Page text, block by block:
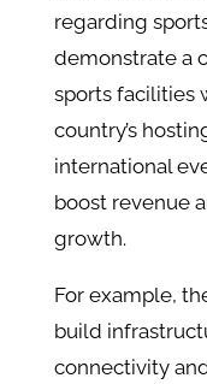
regarding
demonstrate a
sports facilities
country’s
international
boost revenue
growth.
For example,
build
connectivity